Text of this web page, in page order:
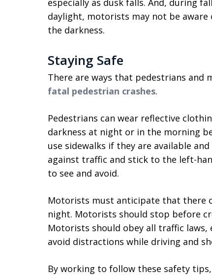
especially as dusk falls. And, during
daylight, motorists may not be
the darkness.
Staying Safe
There are ways that pedestrians
fatal pedestrian crashes.
Pedestrians can wear reflective
darkness at night or in the morning
use sidewalks if they are available
against traffic and stick to the left-
to see and avoid.
Motorists must anticipate that there
night. Motorists should stop before
Motorists should obey all traffic
avoid distractions while driving and
By working to follow these safety